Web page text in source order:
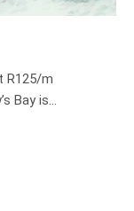
R125/m
Bay is…